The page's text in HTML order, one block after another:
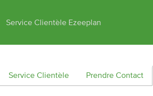
Service Clientèle Ezeeplan
Service Clientèle Prendre Contact